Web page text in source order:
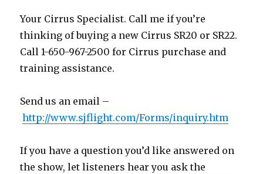
Your Cirrus Specialist. Call me if you’re
thinking of buying a new Cirrus SR20 or SR22.
Call 1-650-967-2500 for Cirrus purchase and
training assistance.
Send us an email –
http://www.sjflight.com/Forms/inquiry.htm
If you have a question you’d like answered on
the show, let listeners hear you ask the